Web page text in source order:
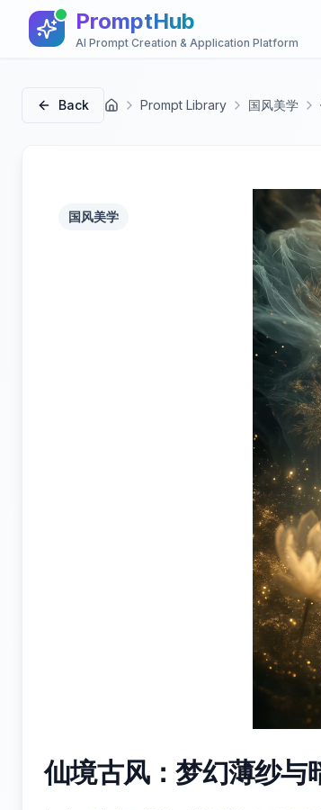
PromptHub
AI Prompt Creation & Application Platform
Back 首页 Prompt Library 国风美学
国风美学
仙境古风：梦幻薄纱与